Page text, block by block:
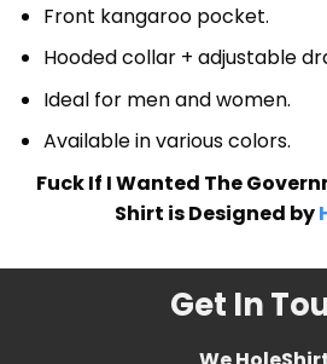
Front kangaroo pocket.
Hooded collar + adjustable
Ideal for men and women.
Available in various colors.
Fuck If I Wanted The
Shirt is Designed by
Get In